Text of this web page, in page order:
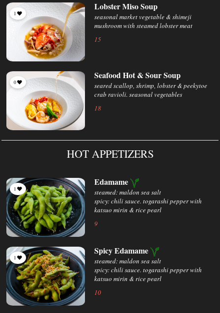
Lobster Miso Soup
seasonal market vegetable & shimeji
mushroom with steamed lobster meat
15
1
Seafood Hot & Sour Soup
seared scallop, shrimp, lobster & peekytoe
crab ravioli. seasonal vegetables
18
0
HOT APPETIZERS
Edamame
steamed: maldon sea salt
spicy: chili sauce. togarashi pepper with
katsuo mirin & rice pearl
9
1
Spicy Edamame
steamed: maldon sea salt
spicy: chili sauce. togarashi pepper with
katsuo mirin & rice pearl
10
1